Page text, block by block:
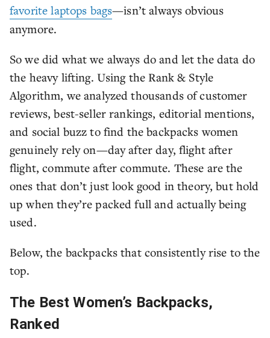
favorite laptops bags—isn’t always obvious
anymore.
So we did what we always do and let the data do
the heavy lifting. Using the Rank & Style
Algorithm, we analyzed thousands of customer
reviews, best-seller rankings, editorial mentions,
and social buzz to find the backpacks women
genuinely rely on—day after day, flight after
flight, commute after commute. These are the
ones that don’t just look good in theory, but hold
up when they’re packed full and actually being
used.
Below, the backpacks that consistently rise to the
top.
The Best Women’s Backpacks,
Ranked